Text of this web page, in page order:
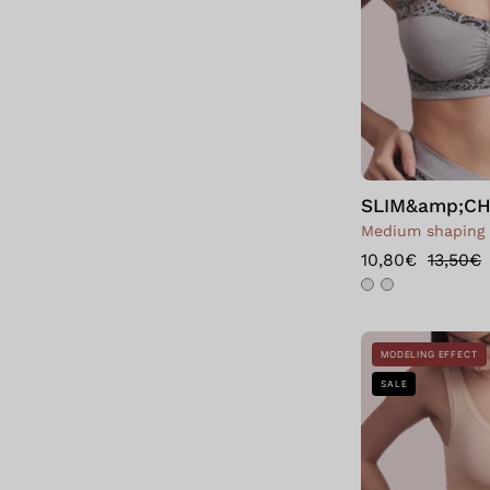
Medium
10,80€ 13,50€
MODELING EFFECT
SALE